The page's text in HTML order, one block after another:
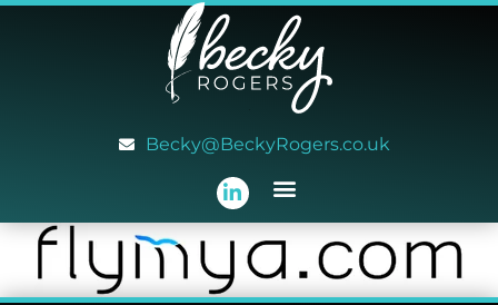
Becky@BeckyRogers.co.uk